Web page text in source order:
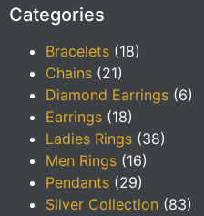
Categories
Bracelets (18)
Chains (21)
Diamond Earrings (6)
Earrings (18)
Ladies Rings (38)
Men Rings (16)
Pendants (29)
Silver Collection (83)